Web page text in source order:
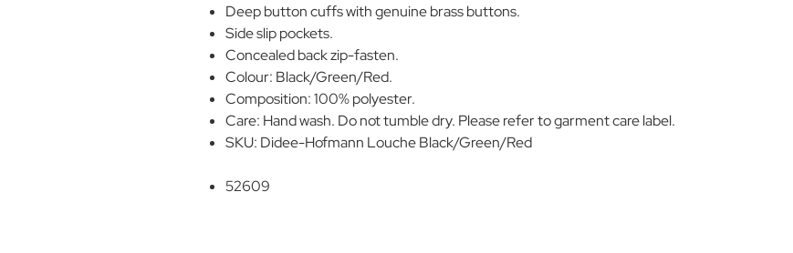
Deep button cuffs with genuine brass buttons.
Side slip pockets.
Concealed back zip-fasten.
Colour: Black/Green/Red.
Composition: 100% polyester.
Care: Hand wash. Do not tumble dry. Please refer to garment care label.
SKU: Didee-Hofmann Louche Black/Green/Red
52609